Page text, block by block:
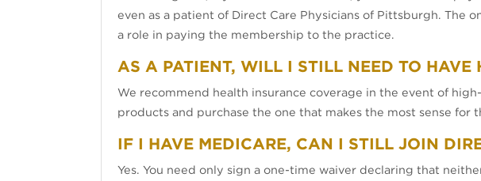
even as a patient of Direct Care Physicians of Pittsburgh. The
a role in paying the membership to the practice.
AS A PATIENT, WILL I STILL NEED TO HAVE
We recommend health insurance coverage in the event of
products and purchase the one that makes the most sense for
IF I HAVE MEDICARE, CAN I STILL JOIN
Yes. You need only sign a one-time waiver declaring that